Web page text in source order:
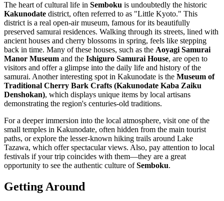
The heart of cultural life in Semboku is undoubtedly the historic
Kakunodate district, often referred to as "Little Kyoto." This
district is a real open-air museum, famous for its beautifully
preserved samurai residences. Walking through its streets, lined with
ancient houses and cherry blossoms in spring, feels like stepping
back in time. Many of these houses, such as the Aoyagi Samurai
Manor Museum and the Ishiguro Samurai House, are open to
visitors and offer a glimpse into the daily life and history of the
samurai. Another interesting spot in Kakunodate is the Museum of
Traditional Cherry Bark Crafts (Kakunodate Kaba Zaiku
Denshokan), which displays unique items by local artisans
demonstrating the region's centuries-old traditions.
For a deeper immersion into the local atmosphere, visit one of the
small temples in Kakunodate, often hidden from the main tourist
paths, or explore the lesser-known hiking trails around Lake
Tazawa, which offer spectacular views. Also, pay attention to local
festivals if your trip coincides with them—they are a great
opportunity to see the authentic culture ofSemboku.
Getting Around